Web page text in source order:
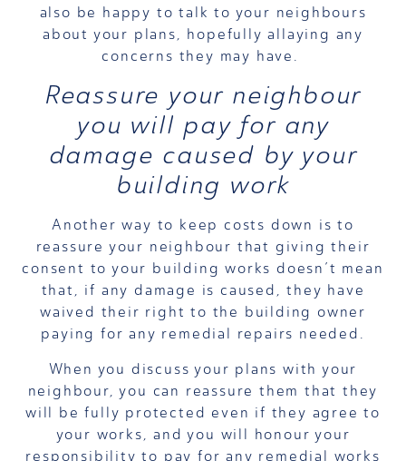
also be happy to talk to your neighbours
about your plans, hopefully allaying any
concerns they may have.
Reassure your neighbour
you will pay for any
damage caused by your
building work
Another way to keep costs down is to
reassure your neighbour that giving their
consent to your building works doesn’t mean
that, if any damage is caused, they have
waived their right to the building owner
paying for any remedial repairs needed.
When you discuss your plans with your
neighbour, you can reassure them that they
will be fully protected even if they agree to
your works, and you will honour your
responsibility to pay for any remedial works